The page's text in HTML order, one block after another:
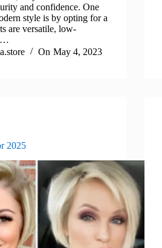
and confidence. One
style is by opting for a
are versatile, low-
On May 4, 2023
2025